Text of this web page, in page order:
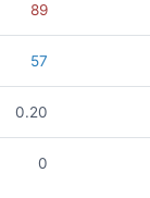
89
57
0.20
0